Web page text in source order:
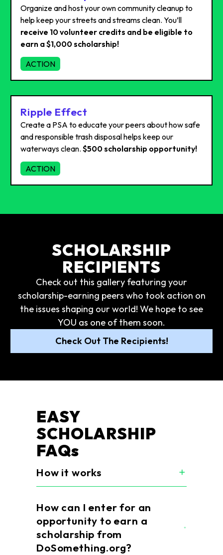
Organize and host your own community cleanup to
help keep your streets and streams clean. You’ll
receive 10 volunteer credits and be eligible to
earn a $1,000 scholarship!
ACTION
Ripple Effect
Create a PSA to educate your peers about how safe
and responsible trash disposal helps keep our
waterways clean.$500 scholarship opportunity!
ACTION
SCHOLARSHIP
RECIPIENTS
Check out this gallery featuring your
scholarship-earning peers who took action on
the issues shaping our world! We hope to see
YOU as one of them soon.
Check Out The Recipients!
EASY
SCHOLARSHIP
FAQs
How it works
How can I enter for an
opportunity to earn a
scholarship from
DoSomething.org?